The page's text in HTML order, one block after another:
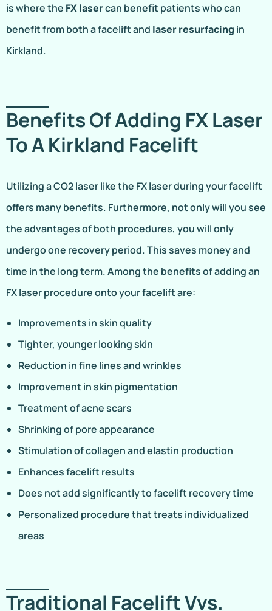
is where the FX lasercan benefit patients who can
benefit from both a facelift and laser resurfacing in
Kirkland.
Benefits Of Adding FX Laser
To A Kirkland Facelift
Utilizing a CO2 laser like the FX laser during your facelift
offers many benefits. Furthermore, not only will you see
the advantages of both procedures, you will only
undergo one recovery period. This saves money and
time in the long term. Among the benefits of adding an
FX laser procedure onto your facelift are:
Improvements in skin quality
Tighter, younger looking skin
Reduction in fine lines and wrinkles
Improvement in skin pigmentation
Treatment of acne scars
Shrinking of pore appearance
Stimulation of collagen and elastin production
Enhances facelift results
Does not add significantly to facelift recovery time
Personalized procedure that treats individualized
areas
Traditional Facelift Vvs.